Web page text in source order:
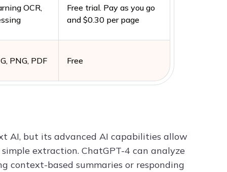
OCR,
Free trial. Pay as you go
and $0.30 per page
PNG, PDF Free
AI, but its advanced AI capabilities allow
extraction. ChatGPT-4 can analyze
context-based summaries or responding